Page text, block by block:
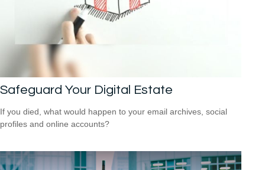
Safeguard Your Digital Estate
If you died, what would happen to your email archives, social
profiles and online accounts?